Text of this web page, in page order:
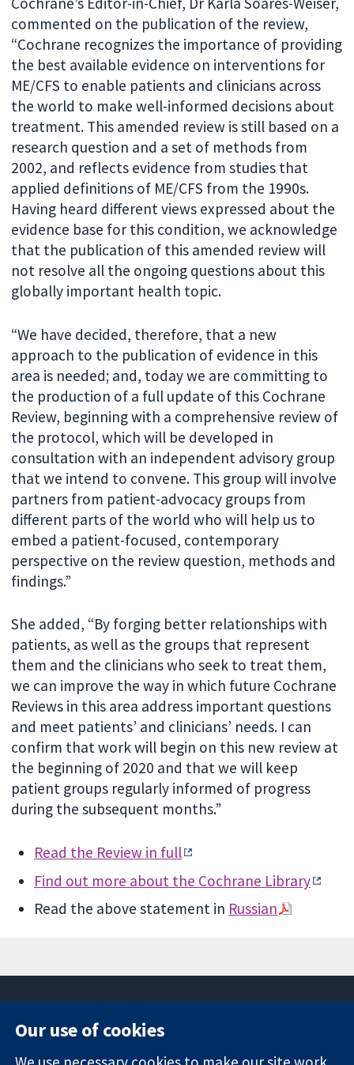
commented on the publication of the review,
“Cochrane recognizes the importance of providing
the best available evidence on interventions for
ME/CFS to enable patients and clinicians across
the world to make well-informed decisions about
treatment. This amended review is still based on a
research question and a set of methods from
2002, and reflects evidence from studies that
applied definitions of ME/CFS from the 1990s.
Having heard different views expressed about the
evidence base for this condition, we acknowledge
that the publication of this amended review will
not resolve all the ongoing questions about this
globally important health topic.
“We have decided, therefore, that a new
approach to the publication of evidence in this
area is needed; and, today we are committing to
the production of a full update of this Cochrane
Review, beginning with a comprehensive review of
the protocol, which will be developed in
consultation with an independent advisory group
that we intend to convene. This group will involve
partners from patient-advocacy groups from
different parts of the world who will help us to
embed a patient-focused, contemporary
perspective on the review question, methods and
findings.”
She added, “By forging better relationships with
patients, as well as the groups that represent
them and the clinicians who seek to treat them,
we can improve the way in which future Cochrane
Reviews in this area address important questions
and meet patients’ and clinicians’ needs. I can
confirm that work will begin on this new review at
the beginning of 2020 and that we will keep
patient groups regularly informed of progress
during the subsequent months.”
Read the Review in full
Find out more about the Cochrane Library
Read the above statement in Russian
Our use of cookies